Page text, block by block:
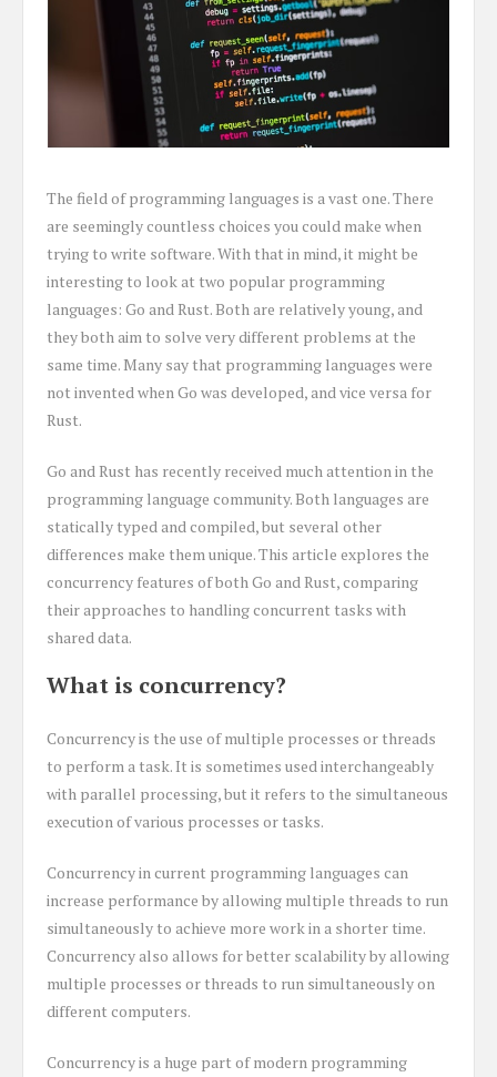
The field of programming languages is a vast one. There
are seemingly countless choices you could make when
trying to write software. With that in mind, it might be
interesting to look at two popular programming
languages: Go and Rust. Both are relatively young, and
they both aim to solve very different problems at the
same time. Many say that programming languages were
not invented when Go was developed, and vice versa for
Rust.
Go and Rust has recently received much attention in the
programming language community. Both languages are
statically typed and compiled, but several other
differences make them unique. This article explores the
concurrency features of both Go and Rust, comparing
their approaches to handling concurrent tasks with
shared data.
What is concurrency?
Concurrency is the use of multiple processes or threads
to perform a task. It is sometimes used interchangeably
with parallel processing, but it refers to the simultaneous
execution of various processes or tasks.
Concurrency in current programming languages can
increase performance by allowing multiple threads to run
simultaneously to achieve more work in a shorter time.
Concurrency also allows for better scalability by allowing
multiple processes or threads to run simultaneously on
different computers.
Concurrency is a huge part of modern programming